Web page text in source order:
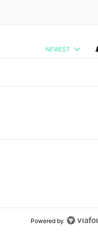
NEWEST
comments.
Pixel phones" with 23
Powered by